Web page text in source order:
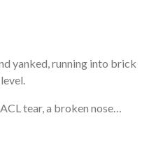
yanked, running into brick
tear, a broken nose…